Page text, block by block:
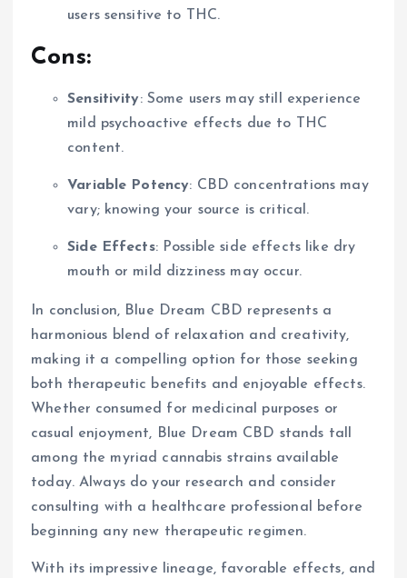
users sensitive to THC.
Cons:
Sensitivity: Some users may still experience
mild psychoactive effects due to THC
content.
Variable Potency: CBD concentrations may
vary; knowing your source is critical.
Side Effects: Possible side effects like dry
mouth or mild dizziness may occur.
In conclusion, Blue Dream CBD represents a
harmonious blend of relaxation and creativity,
making it a compelling option for those seeking
both therapeutic benefits and enjoyable effects.
Whether consumed for medicinal purposes or
casual enjoyment, Blue Dream CBD stands tall
among the myriad cannabis strains available
today. Always do your research and consider
consulting with a healthcare professional before
beginning any new therapeutic regimen.
With its impressive lineage, favorable effects, and